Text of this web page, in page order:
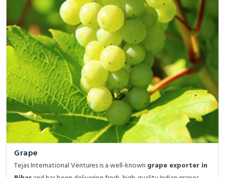
Grape
Tejas International Ventures is a well-known grape exporter in